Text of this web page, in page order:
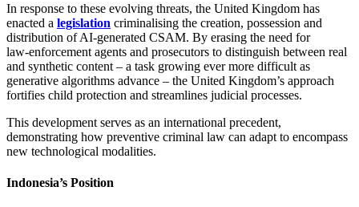
In response to these evolving threats, the United Kingdom has
enacted a legislation criminalising the creation, possession and
distribution of AI‑generated CSAM. By erasing the need for
law‑enforcement agents and prosecutors to distinguish between real
and synthetic content – a task growing ever more difficult as
generative algorithms advance – the United Kingdom’s approach
fortifies child protection and streamlines judicial processes.
This development serves as an international precedent,
demonstrating how preventive criminal law can adapt to encompass
new technological modalities.
Indonesia’s Position